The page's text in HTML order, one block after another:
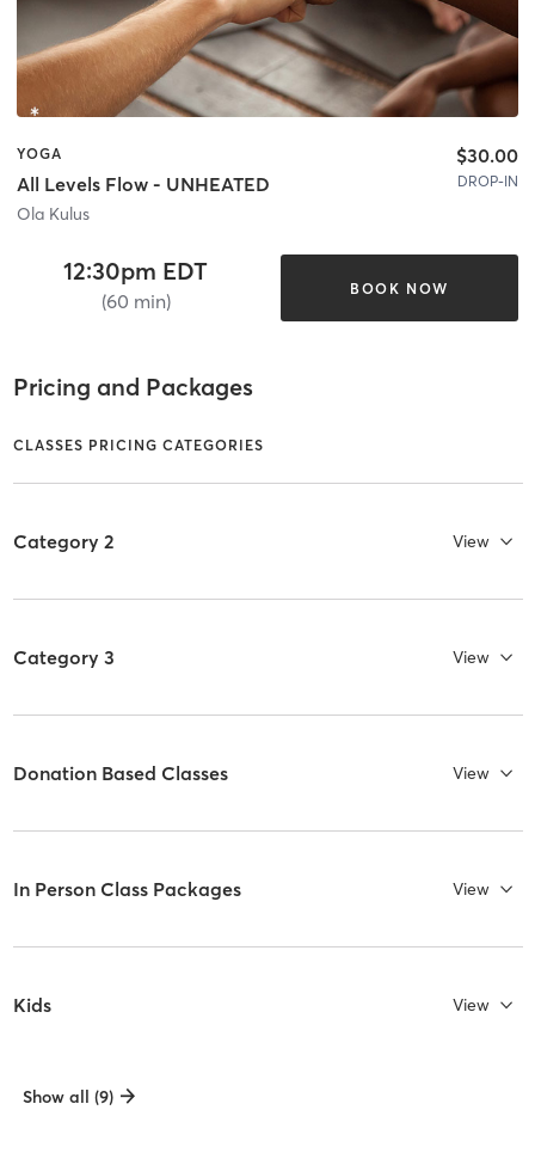
YOGA
All Levels Flow - UNHEATED
Ola Kulus
$30.00
DROP-IN
12:30pm EDT
(60 min)
BOOK NOW
Pricing and Packages
CLASSES PRICING CATEGORIES
Category 2 View
Category 3 View
Donation Based Classes View
In Person Class Packages View
Kids View
Show all (9)